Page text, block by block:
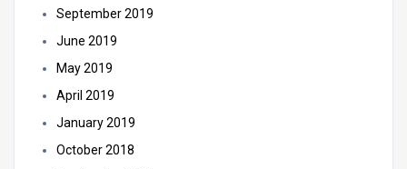
September 2019
June 2019
May 2019
April 2019
January 2019
October 2018